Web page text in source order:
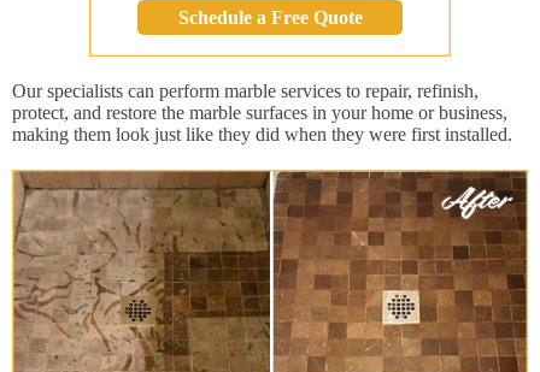
Schedule a Free Quote
Our specialists can perform marble services to repair, refinish,
protect, and restore the marble surfaces in your home or business,
making them look just like they did when they were first installed.